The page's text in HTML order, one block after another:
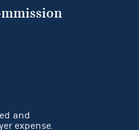
and
expense.